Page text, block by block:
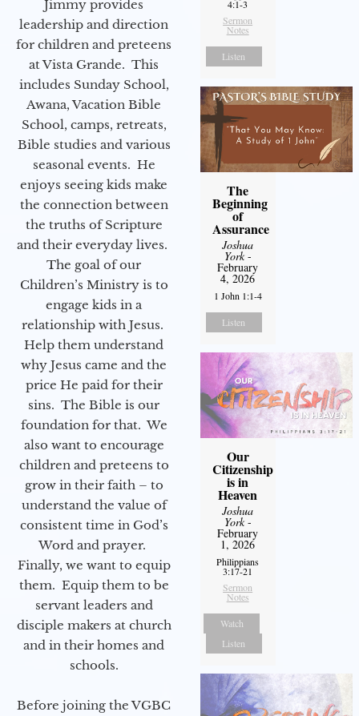
Jimmy provides
leadership and direction
for children and preteens
at Vista Grande. This
includes Sunday School,
Awana, Vacation Bible
School, camps, retreats,
Bible studies and various
seasonal events. He
enjoys seeing kids make
the connection between
the truths of Scripture
and their everyday lives.
The goal of our
Children’s Ministry is to
engage kids in a
relationship with Jesus.
Help them understand
why Jesus came and the
price He paid for their
sins. The Bible is our
foundation for that. We
also want to encourage
children and preteens to
grow in their faith – to
understand the value of
consistent time in God’s
Word and prayer.
Finally, we want to equip
them. Equip them to be
servant leaders and
disciple makers at church
and in their homes and
schools.
Before joining the VGBC
4:1-3
Sermon
Notes
Listen
The
Beginning
of
Assurance
Joshua
York-
February
4, 2026
1 John 1:1-4
Listen
Our
Citizenship
is in
Heaven
Joshua
York-
February
1, 2026
Philippians
3:17-21
Sermon
Notes
Watch
Listen